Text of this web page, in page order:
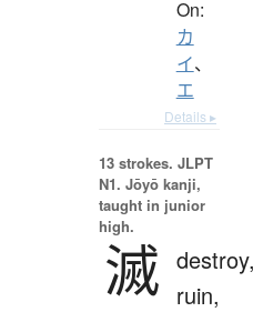
On:
カ
イ、
エ
Details ▸
13 strokes. JLPT
N1. Jōyō kanji,
taught in junior
high.
滅 ruin,